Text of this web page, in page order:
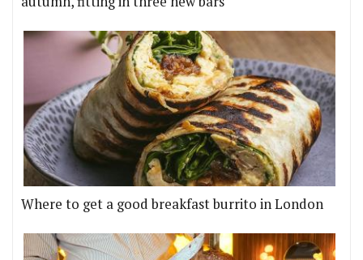
Where to get a good breakfast burrito in London